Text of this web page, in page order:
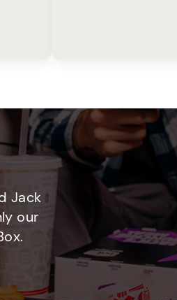
Jack
our